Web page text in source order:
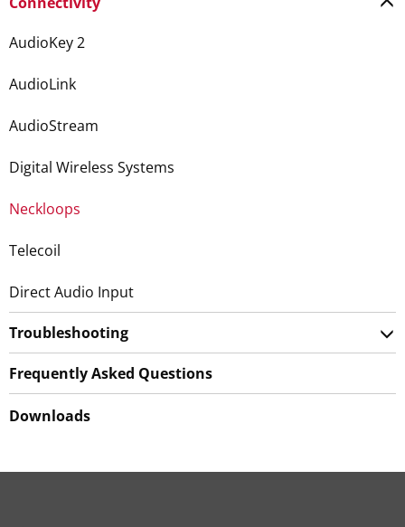
AudioKey 2
AudioLink
AudioStream
Digital Wireless Systems
Neckloops
Telecoil
Direct Audio Input
Troubleshooting
Frequently Asked Questions
Downloads